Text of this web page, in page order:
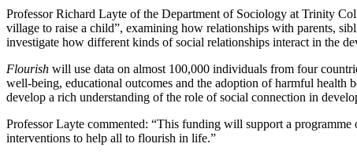
Professor Richard Layte of the Department of Sociology at Trinity
village to raise a child”, examining how relationships with parents,
investigate how different kinds of social relationships interact in the
Flourish will use data on almost 100,000 individuals from four
well-being, educational outcomes and the adoption of harmful health
develop a rich understanding of the role of social connection in
Professor Layte commented: “This funding will support a
interventions to help all to flourish in life.”